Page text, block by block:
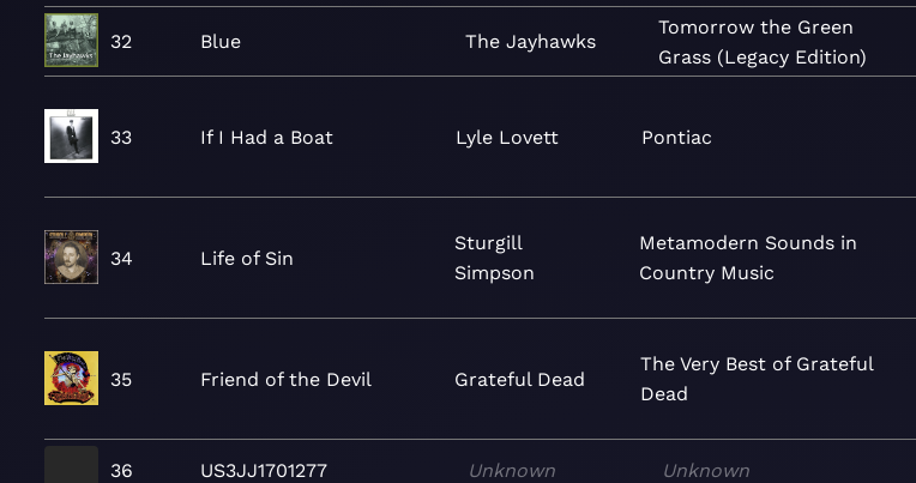
32 Blue The Jayhawks
Tomorrow the Green
Grass (Legacy Edition)
33 If I Had a Boat Lyle Lovett Pontiac
34 Life of Sin
Sturgill
Simpson
Metamodern Sounds in
Country Music
35 Friend of the Devil Grateful Dead
The Very Best of Grateful
Dead
36 US3JJ1701277 Unknown Unknown